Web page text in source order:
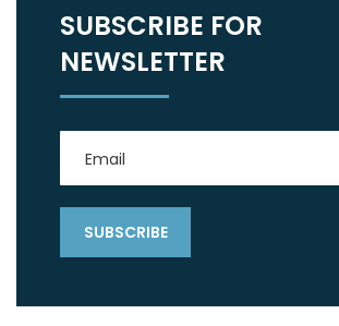
SUBSCRIBE FOR
NEWSLETTER